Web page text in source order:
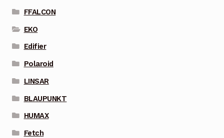
FFALCON
EKO
Edifier
Polaroid
LINSAR
BLAUPUNKT
HUMAX
Fetch